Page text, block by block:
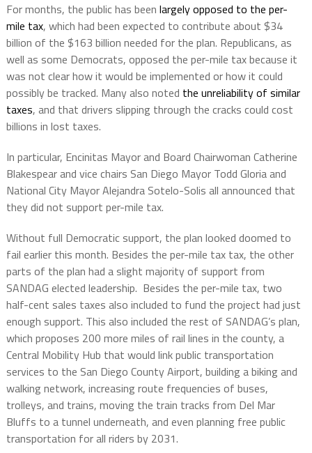
For months, the public has been largely opposed to the per-
mile tax, which had been expected to contribute about $34
billion of the $163 billion needed for the plan. Republicans, as
well as some Democrats, opposed the per-mile tax because it
was not clear how it would be implemented or how it could
possibly be tracked. Many also noted the unreliability of similar
taxes, and that drivers slipping through the cracks could cost
billions in lost taxes.
In particular, Encinitas Mayor and Board Chairwoman Catherine
Blakespear and vice chairs San Diego Mayor Todd Gloria and
National City Mayor Alejandra Sotelo-Solis all announced that
they did not support per-mile tax.
Without full Democratic support, the plan looked doomed to
fail earlier this month. Besides the per-mile tax tax, the other
parts of the plan had a slight majority of support from
SANDAG elected leadership. Besides the per-mile tax, two
half-cent sales taxes also included to fund the project had just
enough support. This also included the rest of SANDAG’s plan,
which proposes 200 more miles of rail lines in the county, a
Central Mobility Hub that would link public transportation
services to the San Diego County Airport, building a biking and
walking network, increasing route frequencies of buses,
trolleys, and trains, moving the train tracks from Del Mar
Bluffs to a tunnel underneath, and even planning free public
transportation for all riders by 2031.